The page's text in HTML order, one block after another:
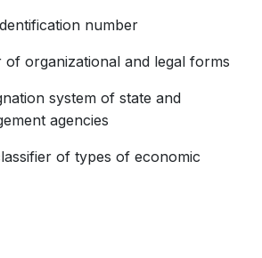
number
of organizational and legal forms
system of state and
agencies
of types of economic